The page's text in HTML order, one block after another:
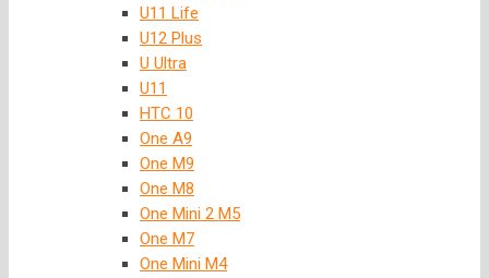
U11 Life
U12 Plus
U Ultra
U11
HTC 10
One A9
One M9
One M8
One Mini 2 M5
One M7
One Mini M4